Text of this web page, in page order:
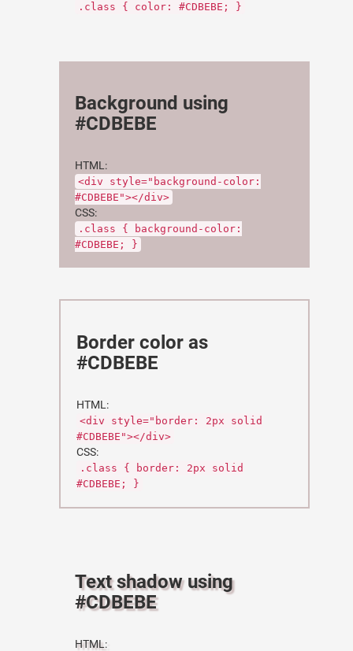
.class { color: #CDBEBE; }
Background using
#CDBEBE
HTML:
<div style="background-color:
#CDBEBE"></div>
CSS:
.class { background-color:
#CDBEBE; }
Border color as
#CDBEBE
HTML:
<div style="border: 2px solid
#CDBEBE"></div>
CSS:
.class { border: 2px solid
#CDBEBE; }
Text shadow using
#CDBEBE
HTML: